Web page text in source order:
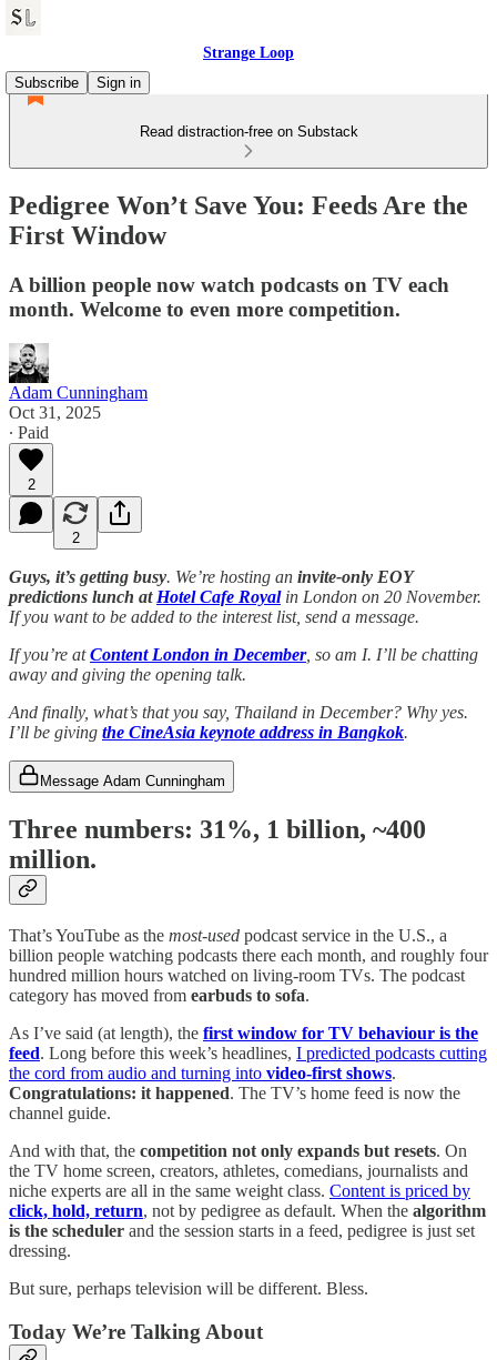
Strange Loop
Subscribe
Sign in
Read distraction-free on Substack
Pedigree Won’t Save You: Feeds Are the
First Window
A billion people now watch podcasts on TV each
month. Welcome to even more competition.
Adam Cunningham
Oct 31, 2025
∙ Paid
2
2
Guys, it’s getting busy. We’re hosting an invite-only EOY
predictions lunch at Hotel Cafe Royalin London on 20 November.
If you want to be added to the interest list, send a message.
If you’re atContent London in December, so am I. I’ll be chatting
away and giving the opening talk.
And finally, what’s that you say, Thailand in December? Why yes.
I’ll be giving the CineAsia keynote address in Bangkok.
Message Adam Cunningham
Three numbers: 31%, 1 billion, ~400
million.
That’s YouTube as the most-used podcast service in the U.S., a
billion people watching podcasts there each month, and roughly four
hundred million hours watched on living-room TVs. The podcast
category has moved from earbuds to sofa.
As I’ve said (at length), the first window for TV behaviour is the
feed. Long before this week’s headlines, I predicted podcasts cutting
the cord from audio and turning into video-first shows.
Congratulations: it happened. The TV’s home feed is now the
channel guide.
And with that, the competition not only expands but resets. On
the TV home screen, creators, athletes, comedians, journalists and
niche experts are all in the same weight class. Content is priced by
click, hold, return, not by pedigree as default. When the algorithm
is the scheduler and the session starts in a feed, pedigree is just set
dressing.
But sure, perhaps television will be different. Bless.
Today We’re Talking About